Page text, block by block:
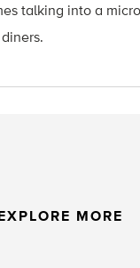
talking into a
MORE